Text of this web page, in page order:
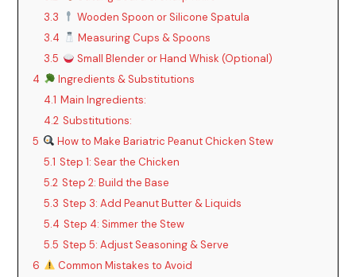
3.3
Wooden Spoon or Silicone Spatula
3.4
Measuring Cups & Spoons
3.5
Small Blender or Hand Whisk (Optional)
4
Ingredients & Substitutions
4.1 Main Ingredients:
4.2 Substitutions:
5
How to Make Bariatric Peanut Chicken Stew
5.1 Step 1: Sear the Chicken
5.2 Step 2: Build the Base
5.3 Step 3: Add Peanut Butter & Liquids
5.4 Step 4: Simmer the Stew
5.5 Step 5: Adjust Seasoning & Serve
6
Common Mistakes to Avoid